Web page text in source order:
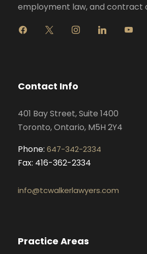
employment law, and contract
g
r
m
Contact Info
401 Bay Street, Suite 1400
Toronto, Ontario, M5H 2Y4
Phone: 647-342-2334
Fax: 416-362-2334
info@tcwalkerlawyers.com
Practice Areas